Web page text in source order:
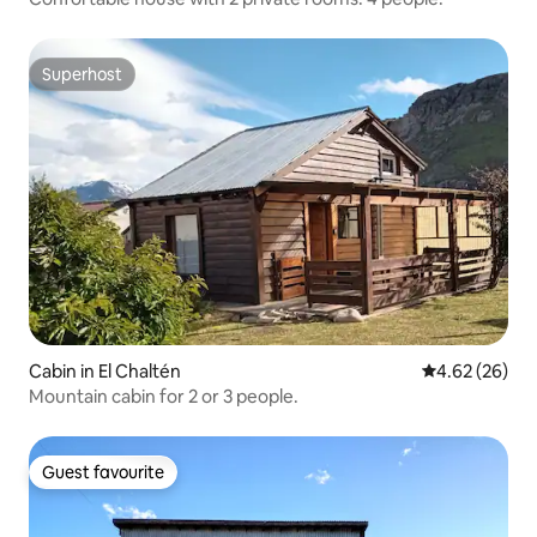
Superhost
Superhost
Cabin in El Chaltén 4.62 out of 5
4.62 (26)
Mountain cabin for 2 or 3 people.
Guest favourite
Guest favourite